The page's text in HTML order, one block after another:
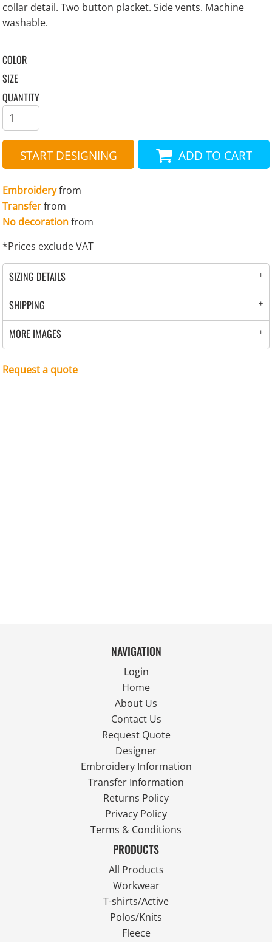
collar detail. Two button placket. Side vents. Machine
washable.
COLOR
SIZE
QUANTITY
START DESIGNING ADD TO CART
Embroideryfrom
Transferfrom
No decorationfrom
*Prices exclude VAT
SIZING DETAILS
SHIPPING
MORE IMAGES
Request a quote
NAVIGATION
Login
Home
About Us
Contact Us
Request Quote
Designer
Embroidery Information
Transfer Information
Returns Policy
Privacy Policy
Terms & Conditions
PRODUCTS
All Products
Workwear
T-shirts/Active
Polos/Knits
Fleece